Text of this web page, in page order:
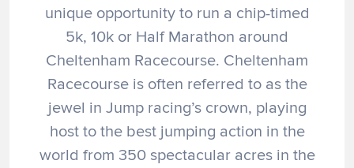
unique opportunity to run a chip-timed
5k, 10k or Half Marathon around
Cheltenham Racecourse. Cheltenham
Racecourse is often referred to as the
jewel in Jump racing’s crown, playing
host to the best jumping action in the
world from 350 spectacular acres in the